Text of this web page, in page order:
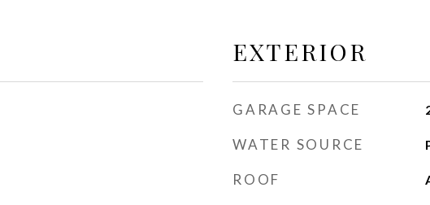
EXTERIOR
GARAGE SPACE
WATER SOURCE
ROOF